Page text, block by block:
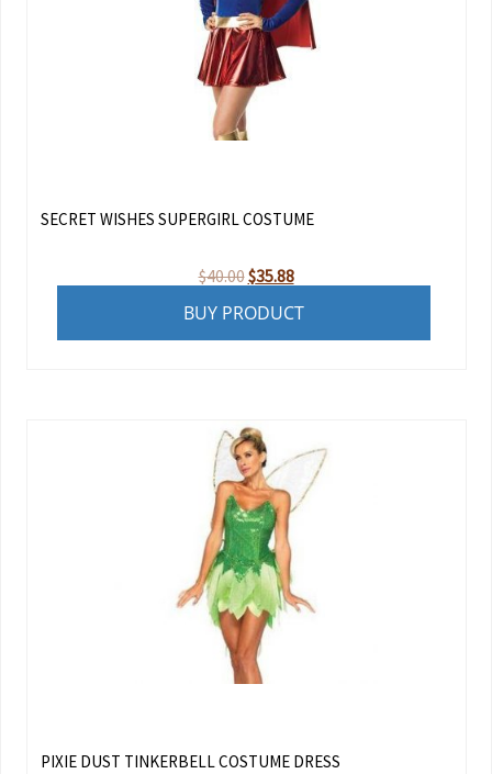
SECRET WISHES SUPERGIRL COSTUME
$40.00Original
price
$35.88Current
price
BUY PRODUCT
PIXIE DUST TINKERBELL COSTUME DRESS